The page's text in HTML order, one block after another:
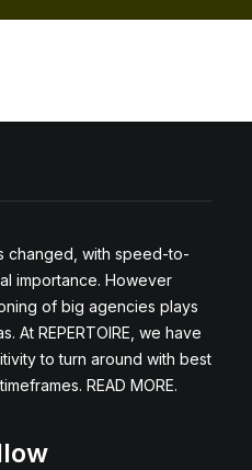
changed, with speed-to-
importance. However
of big agencies plays
At REPERTOIRE, we have
to turn around with best
READ MORE.